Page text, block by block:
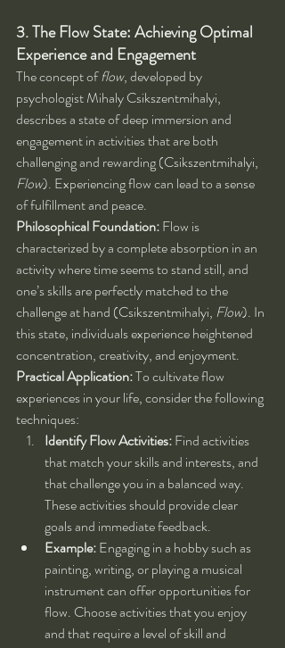
3. The Flow State: Achieving Optimal
Experience and Engagement
The concept of flow, developed by
psychologist Mihaly Csikszentmihalyi,
describes a state of deep immersion and
engagement in activities that are both
challenging and rewarding (Csikszentmihalyi,
Flow). Experiencing flow can lead to a sense
of fulfillment and peace.
Philosophical Foundation: Flow is
characterized by a complete absorption in an
activity where time seems to stand still, and
one’s skills are perfectly matched to the
challenge at hand (Csikszentmihalyi, Flow). In
this state, individuals experience heightened
concentration, creativity, and enjoyment.
Practical Application: To cultivate flow
experiences in your life, consider the following
techniques:
Identify Flow Activities: Find activities
that match your skills and interests, and
that challenge you in a balanced way.
These activities should provide clear
goals and immediate feedback.
Example: Engaging in a hobby such as
painting, writing, or playing a musical
instrument can offer opportunities for
flow. Choose activities that you enjoy
and that require a level of skill and